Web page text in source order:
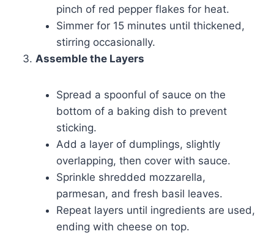
pinch of red pepper flakes for heat.
Simmer for 15 minutes until thickened,
stirring occasionally.
Assemble the Layers
Spread a spoonful of sauce on the
bottom of a baking dish to prevent
sticking.
Add a layer of dumplings, slightly
overlapping, then cover with sauce.
Sprinkle shredded mozzarella,
parmesan, and fresh basil leaves.
Repeat layers until ingredients are used,
ending with cheese on top.